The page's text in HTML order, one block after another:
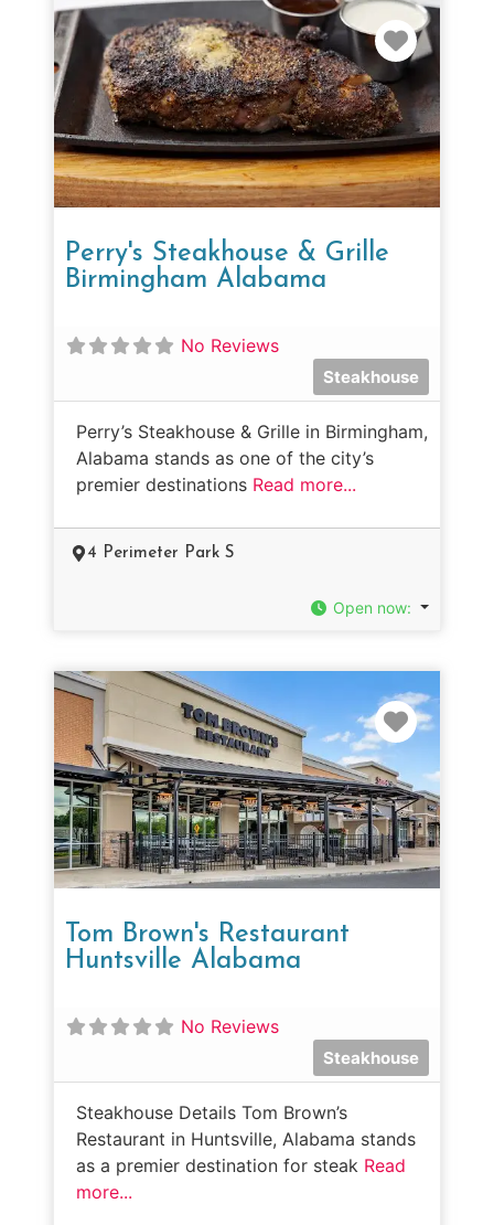
Perry's Steakhouse & Grille
Birmingham Alabama
No Reviews
Steakhouse
Perry’s Steakhouse & Grille in Birmingham,
Alabama stands as one of the city’s
premier destinations Read more...
4 Perimeter Park S
Open now:
Tom Brown's Restaurant
Huntsville Alabama
No Reviews
Steakhouse
Steakhouse Details Tom Brown’s
Restaurant in Huntsville, Alabama stands
as a premier destination for steak Read
more...